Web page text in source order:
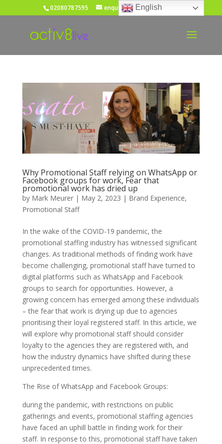
02080787595 enquiries@activ8live.co.uk
Why Promotional Staff relying on WhatsApp or
Facebook groups for work, Fear that
promotional work has dried up
by Mark Meurer| May 2, 2023 | Brand Experience,
Promotional Staff
In the wake of the COVID-19 pandemic, the
promotional staffing industry has witnessed significant
changes. As traditional methods of finding work have
become challenging, promotional staff have turned to
digital platforms such as WhatsApp and Facebook
groups to search for opportunities. However, a
growing concern has emerged among these individuals
– the fear that work is drying up due to agencies
prioritising their loyal registered staff. In this article, we
will explore why promotional staff should consider
loyalty to the agencies they are registered with, and
how the industry dynamics have shifted during these
unprecedented times.
The Rise of WhatsApp and Facebook Groups:
during the pandemic, with restrictions on public
gatherings and events, promotional staffing agencies
have faced an uphill battle in finding work for their
staff. In response to this, promotional staff have taken
English